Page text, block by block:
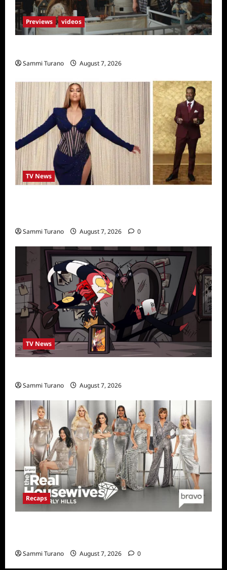
Previews videos
Sammi Turano August 7, 2026
TV News
Sammi Turano August 7, 2026 0
TV News
Sammi Turano August 7, 2026
Recaps
Sammi Turano August 7, 2026 0